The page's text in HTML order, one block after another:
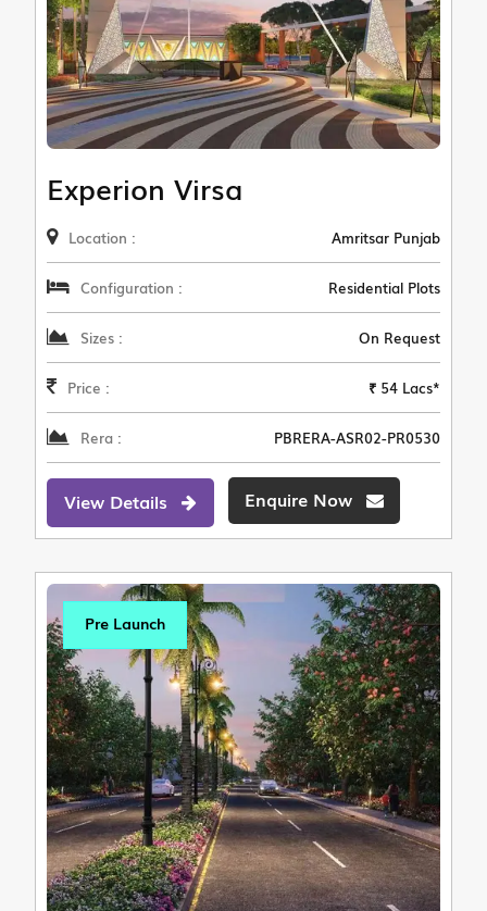
Experion Virsa
Location : Amritsar Punjab
Configuration : Residential Plots
Sizes : On Request
Price : ₹ 54 Lacs*
Rera : PBRERA-ASR02-PR0530
View Details Enquire Now
Pre Launch